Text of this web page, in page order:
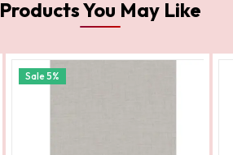
Products You May Like
Sale5%